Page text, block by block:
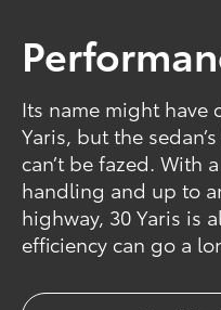
Its name might have
Yaris, but the
can’t be fazed. With
handling and up to
highway, 30 Yaris is
efficiency can go a